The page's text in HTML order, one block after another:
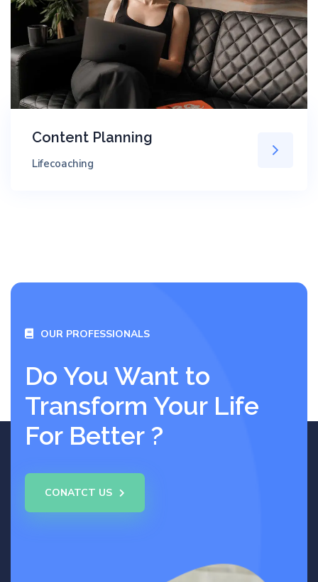
Content Planning
Lifecoaching
OUR PROFESSIONALS
Do You Want to
Transform Your Life
For Better ?
CONATCT US